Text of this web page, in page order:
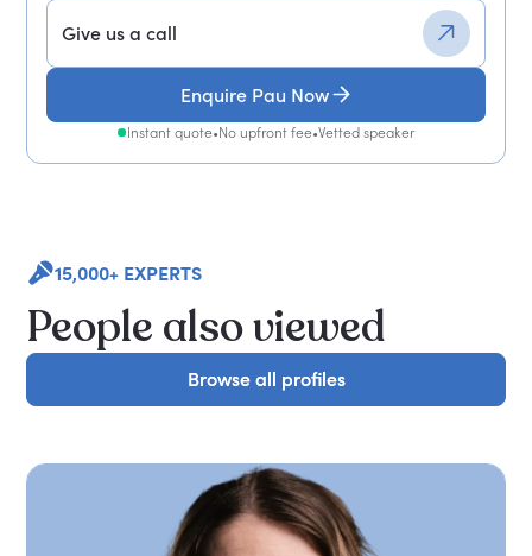
Give us a call
Enquire Pau Now
Instant quote•No upfront fee•Vetted speaker
15,000+ EXPERTS
People also viewed
Browse all profiles
Browse all profiles